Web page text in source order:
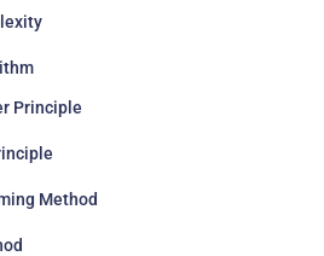
Principle
Method